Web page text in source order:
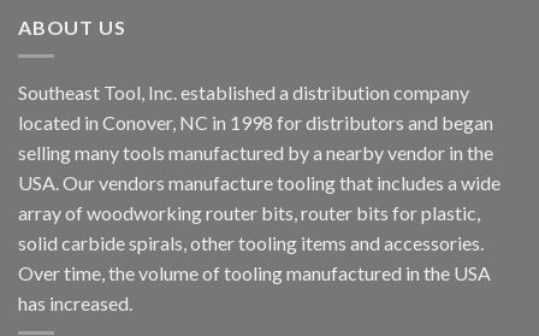
ABOUT US
Southeast Tool, Inc. established a distribution company
located in Conover, NC in 1998 for distributors and began
selling many tools manufactured by a nearby vendor in the
USA. Our vendors manufacture tooling that includes a wide
array of woodworking router bits, router bits for plastic,
solid carbide spirals, other tooling items and accessories.
Over time, the volume of tooling manufactured in the USA
has increased.